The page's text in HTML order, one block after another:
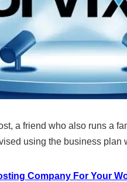
a friend who also runs a
using the business plan
Company For Your